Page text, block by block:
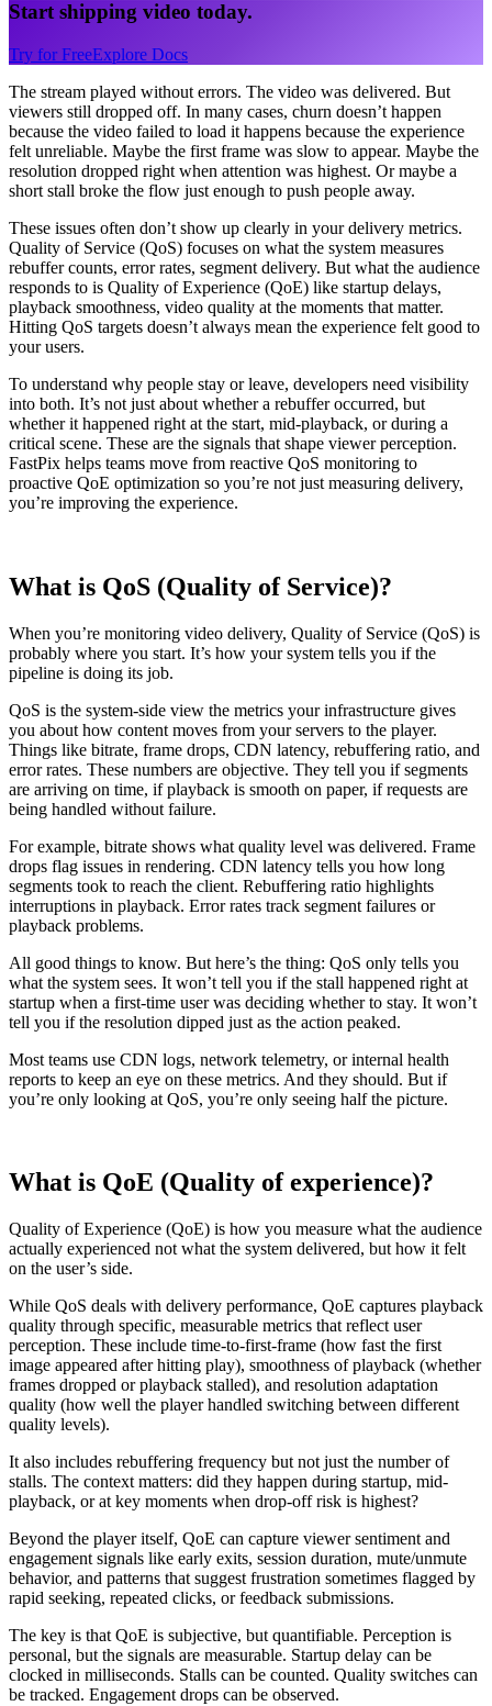
Start shipping video today.
Try for FreeExplore Docs
The stream played without errors. The video was delivered. But
viewers still dropped off. In many cases, churn doesn’t happen
because the video failed to load it happens because the experience
felt unreliable. Maybe the first frame was slow to appear. Maybe the
resolution dropped right when attention was highest. Or maybe a
short stall broke the flow just enough to push people away.
These issues often don’t show up clearly in your delivery metrics.
Quality of Service (QoS) focuses on what the system measures
rebuffer counts, error rates, segment delivery. But what the audience
responds to is Quality of Experience (QoE) like startup delays,
playback smoothness, video quality at the moments that matter.
Hitting QoS targets doesn’t always mean the experience felt good to
your users.
To understand why people stay or leave, developers need visibility
into both. It’s not just about whether a rebuffer occurred, but
whether it happened right at the start, mid-playback, or during a
critical scene. These are the signals that shape viewer perception.
FastPix helps teams move from reactive QoS monitoring to
proactive QoE optimization so you’re not just measuring delivery,
you’re improving the experience.
What is QoS (Quality of Service)?
When you’re monitoring video delivery, Quality of Service (QoS) is
probably where you start. It’s how your system tells you if the
pipeline is doing its job.
QoS is the system-side view the metrics your infrastructure gives
you about how content moves from your servers to the player.
Things like bitrate, frame drops, CDN latency, rebuffering ratio, and
error rates. These numbers are objective. They tell you if segments
are arriving on time, if playback is smooth on paper, if requests are
being handled without failure.
For example, bitrate shows what quality level was delivered. Frame
drops flag issues in rendering. CDN latency tells you how long
segments took to reach the client. Rebuffering ratio highlights
interruptions in playback. Error rates track segment failures or
playback problems.
All good things to know. But here’s the thing: QoS only tells you
what the system sees. It won’t tell you if the stall happened right at
startup when a first-time user was deciding whether to stay. It won’t
tell you if the resolution dipped just as the action peaked.
Most teams use CDN logs, network telemetry, or internal health
reports to keep an eye on these metrics. And they should. But if
you’re only looking at QoS, you’re only seeing half the picture.
What is QoE (Quality of experience)?
Quality of Experience (QoE) is how you measure what the audience
actually experienced not what the system delivered, but how it felt
on the user’s side.
While QoS deals with delivery performance, QoE captures playback
quality through specific, measurable metrics that reflect user
perception. These include time-to-first-frame (how fast the first
image appeared after hitting play), smoothness of playback (whether
frames dropped or playback stalled), and resolution adaptation
quality (how well the player handled switching between different
quality levels).
It also includes rebuffering frequency but not just the number of
stalls. The context matters: did they happen during startup, mid-
playback, or at key moments when drop-off risk is highest?
Beyond the player itself, QoE can capture viewer sentiment and
engagement signals like early exits, session duration, mute/unmute
behavior, and patterns that suggest frustration sometimes flagged by
rapid seeking, repeated clicks, or feedback submissions.
The key is that QoE is subjective, but quantifiable. Perception is
personal, but the signals are measurable. Startup delay can be
clocked in milliseconds. Stalls can be counted. Quality switches can
be tracked. Engagement drops can be observed.